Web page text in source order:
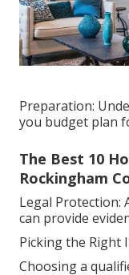
Preparation:
you budget plan
The Best 10
Rockingham
Legal Protection:
can provide
Picking the Right
Choosing a